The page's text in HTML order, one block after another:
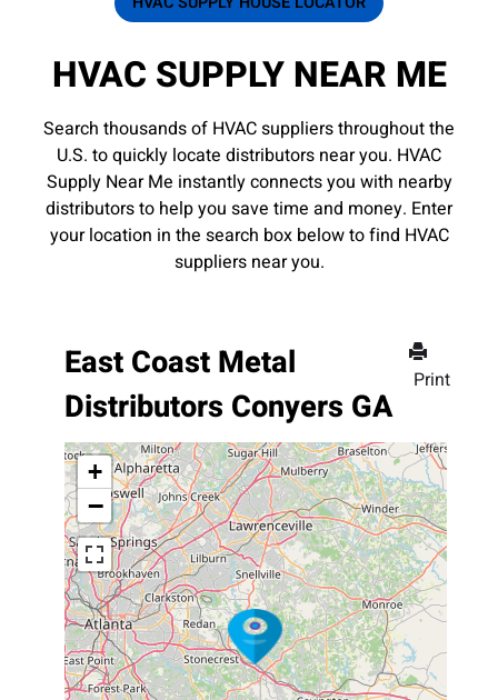
HVAC SUPPLY NEAR ME
Search thousands of HVAC suppliers throughout the
U.S. to quickly locate distributors near you. HVAC
Supply Near Me instantly connects you with nearby
distributors to help you save time and money. Enter
your location in the search box below to find HVAC
suppliers near you.
Print
East Coast Metal
Distributors Conyers GA
+
−